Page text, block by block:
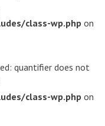
class-wp.php on
quantifier does not
class-wp.php on